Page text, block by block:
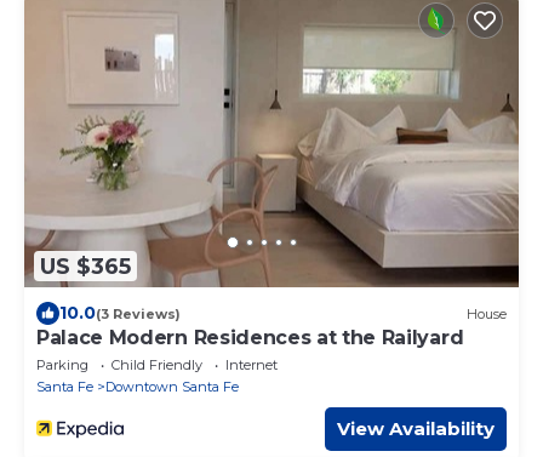
US $365
10.0(3 Reviews) House
Palace Modern Residences at the Railyard
Parking Child Friendly
Internet
Santa Fe
Downtown Santa Fe
View Availability